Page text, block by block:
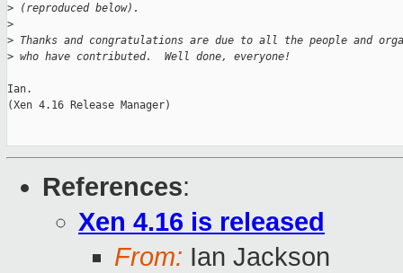
> (reproduced below).
>
> Thanks and congratulations are due to all the people and
> who have contributed.  Well done, everyone!
Ian.
(Xen 4.16 Release Manager)
References:
Xen 4.16 is released
From: Ian Jackson